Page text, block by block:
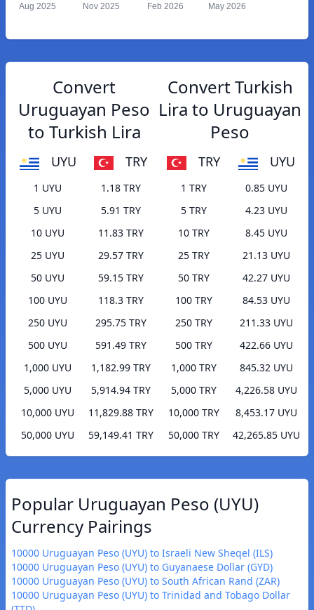
Aug 2025 Nov 2025 Feb 2026 May 2026
Convert
Uruguayan Peso
to Turkish Lira
UYU TRY
1 UYU
1.18 TRY
5 UYU
5.91 TRY
10 UYU
11.83 TRY
25 UYU
29.57 TRY
50 UYU
59.15 TRY
100 UYU
118.3 TRY
250 UYU
295.75 TRY
500 UYU
591.49 TRY
1,000 UYU
1,182.99 TRY
5,000 UYU
5,914.94 TRY
10,000 UYU
11,829.88 TRY
50,000 UYU
59,149.41 TRY
Convert Turkish
Lira to Uruguayan
Peso
TRY UYU
1 TRY
0.85 UYU
5 TRY
4.23 UYU
10 TRY
8.45 UYU
25 TRY
21.13 UYU
50 TRY
42.27 UYU
100 TRY
84.53 UYU
250 TRY
211.33 UYU
500 TRY
422.66 UYU
1,000 TRY
845.32 UYU
5,000 TRY
4,226.58 UYU
10,000 TRY
8,453.17 UYU
50,000 TRY
42,265.85 UYU
Popular Uruguayan Peso (UYU)
Currency Pairings
10000 Uruguayan Peso (UYU) to Israeli New Sheqel (ILS)
10000 Uruguayan Peso (UYU) to Guyanaese Dollar (GYD)
10000 Uruguayan Peso (UYU) to South African Rand (ZAR)
10000 Uruguayan Peso (UYU) to Trinidad and Tobago Dollar